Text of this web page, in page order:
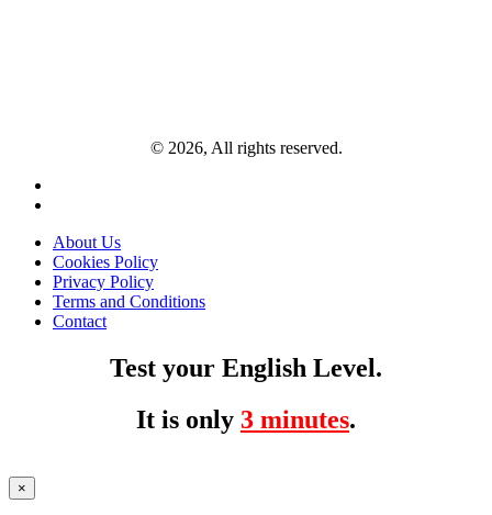
© 2026, All rights reserved.
About Us
Cookies Policy
Privacy Policy
Terms and Conditions
Contact
Test your English Level.
It is only 3 minutes.
×